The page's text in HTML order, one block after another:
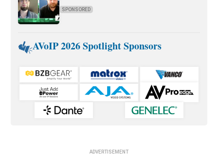
SPONSORED
AVoIP 2026 Spotlight Sponsors
ADVERTISEMENT